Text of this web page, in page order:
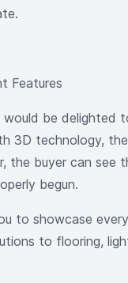
Features
be delighted
3D technology,
buyer can see
begun.
to showcase
to flooring,